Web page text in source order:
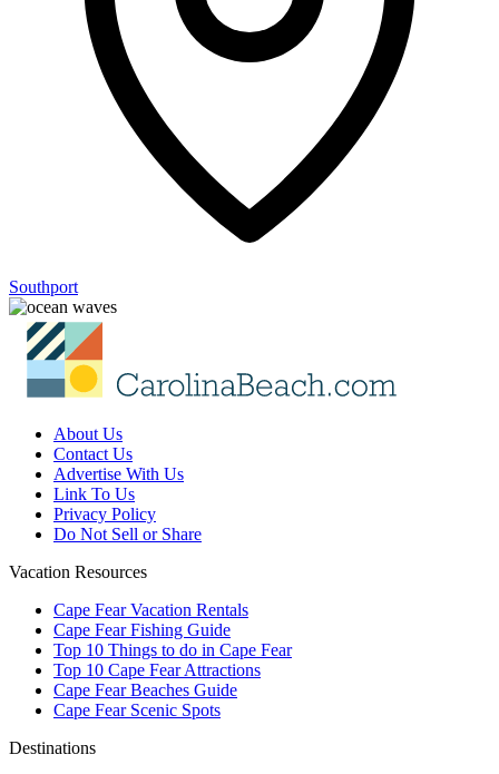
Southport
About Us
Contact Us
Advertise With Us
Link To Us
Privacy Policy
Do Not Sell or Share
Vacation Resources
Cape Fear Vacation Rentals
Cape Fear Fishing Guide
Top 10 Things to do in Cape Fear
Top 10 Cape Fear Attractions
Cape Fear Beaches Guide
Cape Fear Scenic Spots
Destinations